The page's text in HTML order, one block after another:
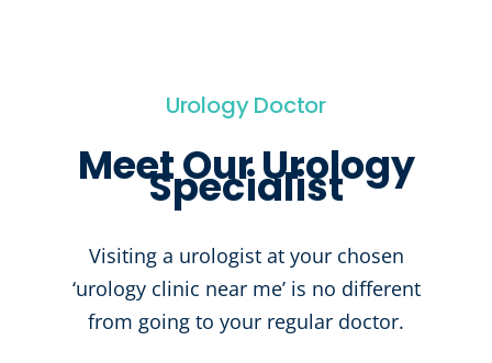
Urology Doctor
Meet Our Urology
Specialist
Visiting a urologist at your chosen
‘urology clinic near me’ is no different
from going to your regular doctor.